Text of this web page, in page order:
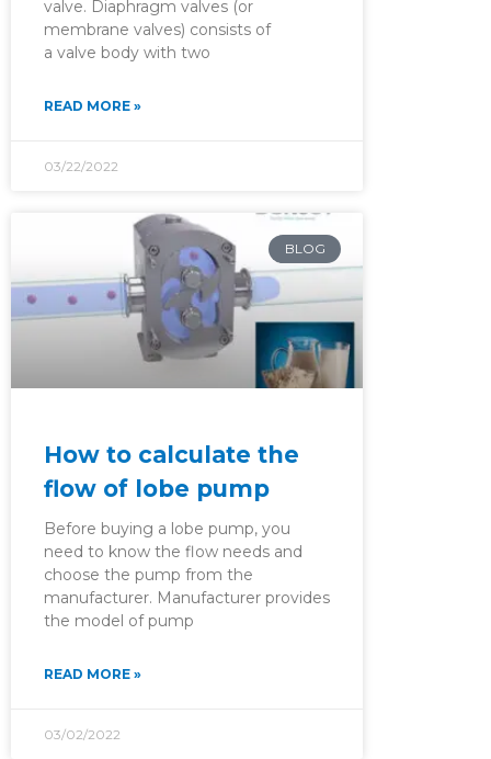
valve. Diaphragm valves (or
membrane valves) consists of
a valve body with two
READ MORE »
03/22/2022
BLOG
How to calculate the
flow of lobe pump
Before buying a lobe pump, you
need to know the flow needs and
choose the pump from the
manufacturer. Manufacturer provides
the model of pump
READ MORE »
03/02/2022